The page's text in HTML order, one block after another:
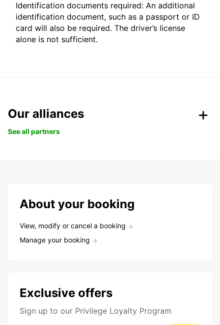
Identification documents required: An additional
identification document, such as a passport or ID
card will also be required. The driver’s license
alone is not sufficient.
Our alliances
See all partners
About your booking
View, modify or cancel a booking
Manage your booking
Exclusive offers
Sign up to our Privilege Loyalty Program